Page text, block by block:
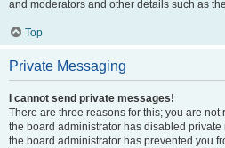
and moderators and other details such as
Top
Private Messaging
I cannot send private messages!
There are three reasons for this; you are
the board administrator has disabled
the board administrator has prevented you